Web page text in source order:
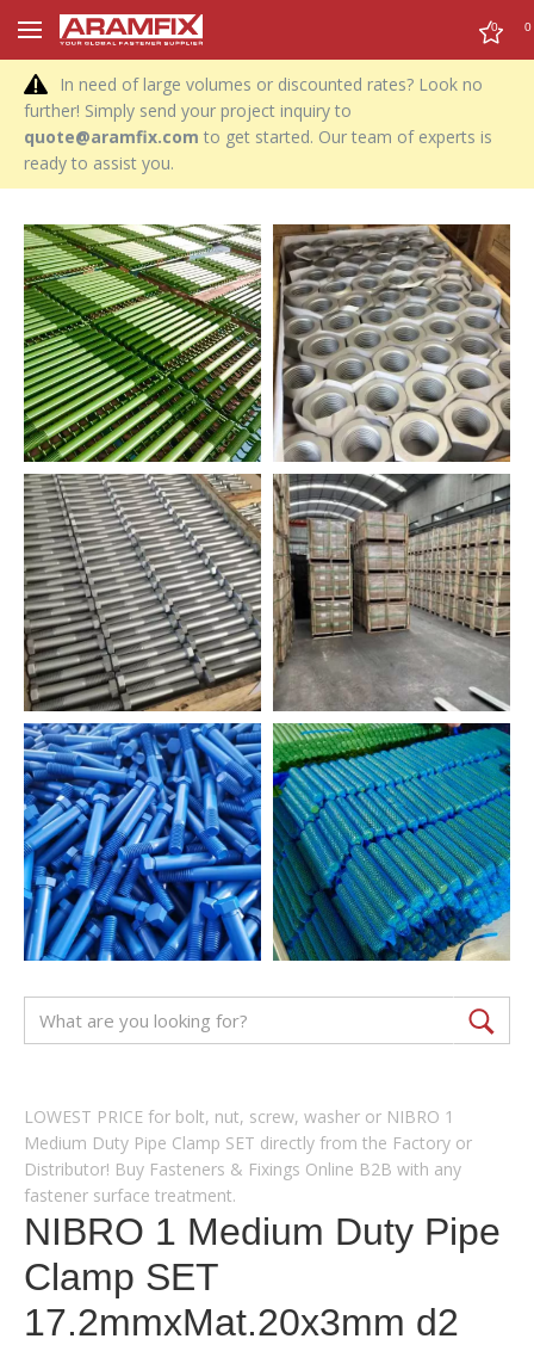
0 0
In need of large volumes or discounted rates? Look no
further! Simply send your project inquiry to
quote@aramfix.com to get started. Our team of experts is
ready to assist you.
LOWEST PRICE for bolt, nut, screw, washer or NIBRO 1
Medium Duty Pipe Clamp SET directly from the Factory or
Distributor! Buy Fasteners & Fixings Online B2B with any
fastener surface treatment.
NIBRO 1 Medium Duty Pipe
Clamp SET
17.2mmxMat.20x3mm d2